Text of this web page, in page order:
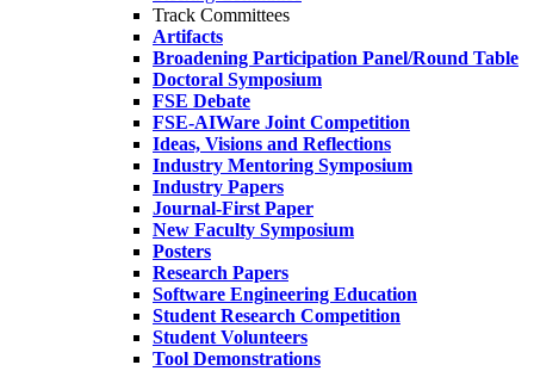
Track Committees
Artifacts
Broadening Participation Panel/Round Table
Doctoral Symposium
FSE Debate
FSE-AIWare Joint Competition
Ideas, Visions and Reflections
Industry Mentoring Symposium
Industry Papers
Journal-First Paper
New Faculty Symposium
Posters
Research Papers
Software Engineering Education
Student Research Competition
Student Volunteers
Tool Demonstrations